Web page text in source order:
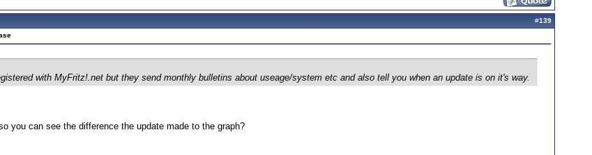
#139
with MyFritz!.net but they send monthly bulletins about useage/system etc and also tell you when an update is on it's way.
you can see the difference the update made to the graph?